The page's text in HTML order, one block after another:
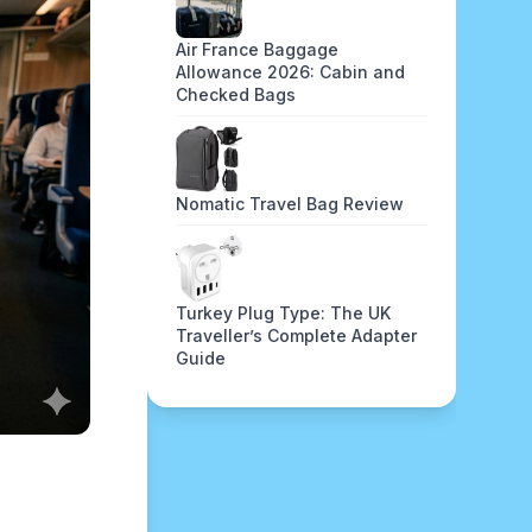
Air France Baggage
Allowance 2026: Cabin and
Checked Bags
Nomatic Travel Bag Review
Turkey Plug Type: The UK
Traveller’s Complete Adapter
Guide